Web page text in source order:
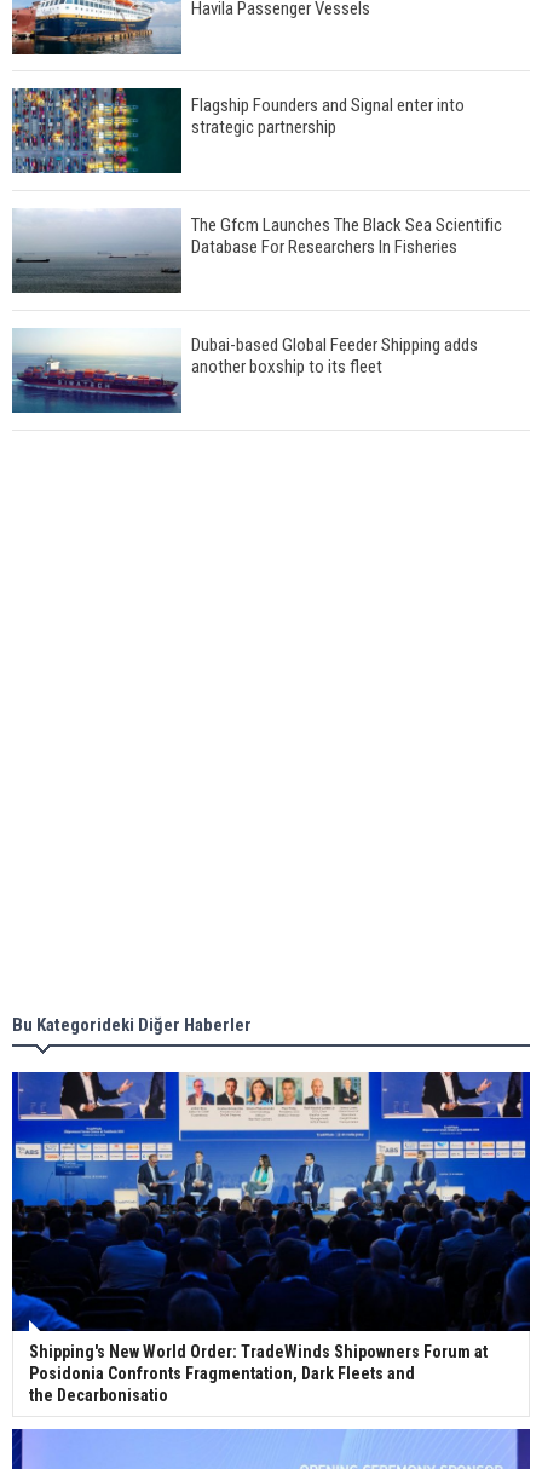
Havila Passenger Vessels
Flagship Founders and Signal enter into
strategic partnership
The Gfcm Launches The Black Sea Scientific
Database For Researchers In Fisheries
Dubai-based Global Feeder Shipping adds
another boxship to its fleet
ceremony for 3 newbuilds
Bu Kategorideki Diğer Haberler
Shipping's New World Order: TradeWinds Shipowners Forum at
Posidonia Confronts Fragmentation, Dark Fleets and
the Decarbonisatio